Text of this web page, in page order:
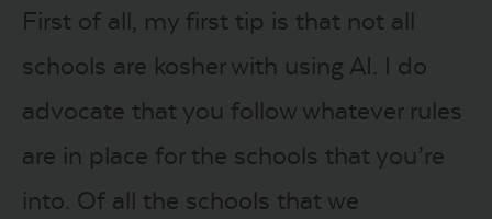
First of all, my first tip is that not all
schools are kosher with using AI. I do
advocate that you follow whatever rules
are in place for the schools that you’re
into. Of all the schools that we